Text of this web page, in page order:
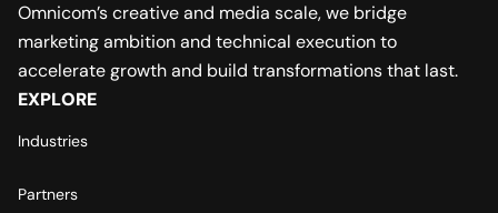
Omnicom’s creative and media scale, we bridge
marketing ambition and technical execution to
accelerate growth and build transformations that last.
EXPLORE
Industries
Partners